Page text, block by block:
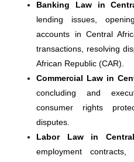
Banking Law in
lending issues,
accounts in Central
transactions, resolving
African Republic (CAR).
Commercial Law in
concluding and
consumer rights
disputes.
Labor Law in
employment contracts,